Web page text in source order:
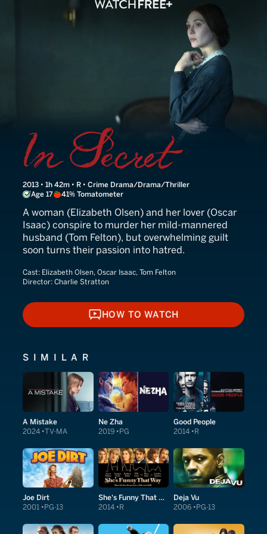
Therese
2013 • 1h 42m • R • Crime Drama/Drama/Thriller
Age 17
41% Tomatometer
A woman (Elizabeth Olsen) and her lover (Oscar
Isaac) conspire to murder her mild-mannered
husband (Tom Felton), but overwhelming guilt
soon turns their passion into hatred.
Cast: Elizabeth Olsen, Oscar Isaac, Tom Felton
Director: Charlie Stratton
HOW TO WATCH
HOW TO WATCH
SIMILAR
A Mistake
2024 TV-MA
Ne Zha
2019 PG
Good People
2014 R
Joe Dirt
2001 PG-13
She's Funny That Way
2014 R
Deja Vu
2006 PG-13